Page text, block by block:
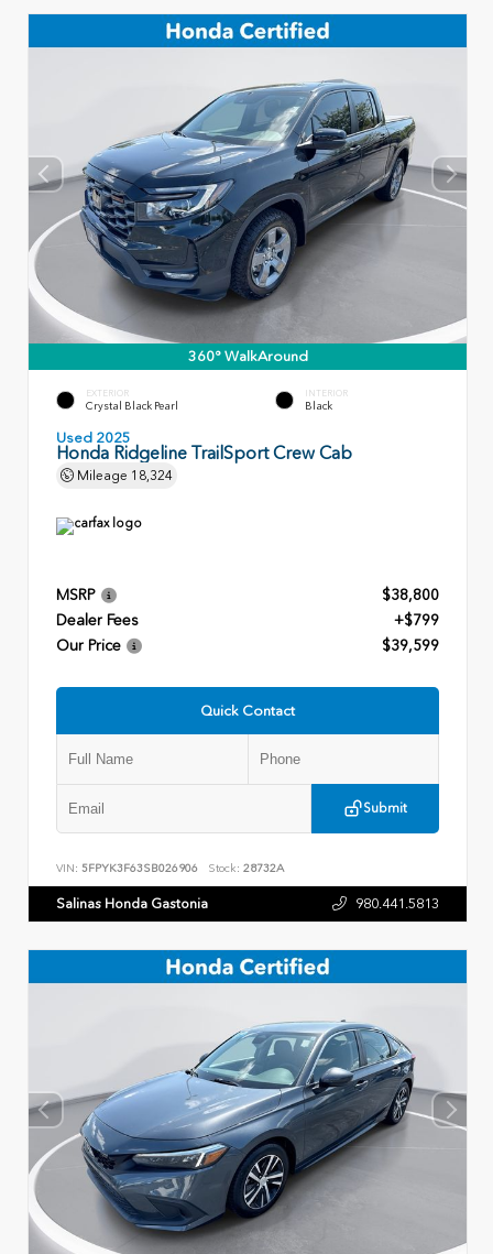
360° WalkAround
EXTERIOR
Crystal Black Pearl
INTERIOR
Black
Used 2025
Honda Ridgeline TrailSport Crew Cab
Mileage 18,324
MSRP
$38,800
Dealer Fees
+$799
Our Price
$39,599
Quick Contact
Submit
VIN: 5FPYK3F63SB026906 Stock: 28732A
Salinas Honda Gastonia 980.441.5813